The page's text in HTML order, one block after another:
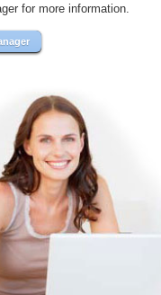
for more information.